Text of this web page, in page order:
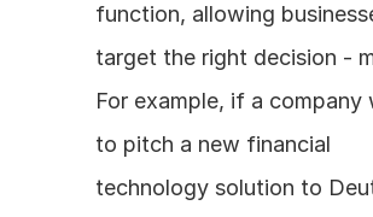
function, allowing
target the right decision -
For example, if a company
to pitch a new financial
technology solution to